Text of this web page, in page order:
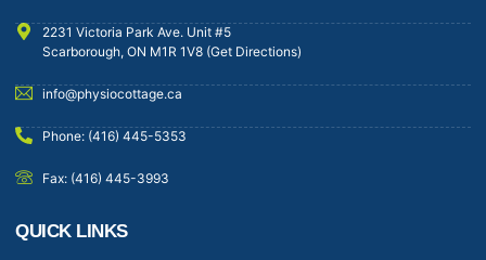
2231 Victoria Park Ave. Unit #5
Scarborough, ON M1R 1V8 (Get Directions)
info@physiocottage.ca
Phone: (416) 445-5353
Fax: (416) 445-3993
QUICK LINKS